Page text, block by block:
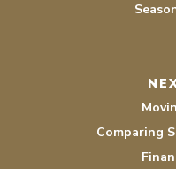
Comparing